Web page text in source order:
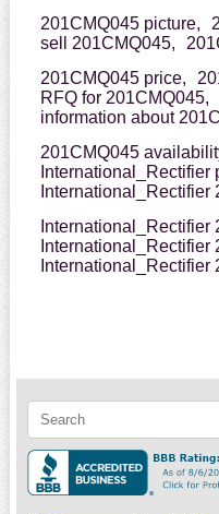
201CMQ045 picture,
sell 201CMQ045,
201CMQ045 price,
RFQ for 201CMQ045,
information about
201CMQ045
International_Rectifier
International_Rectifier
International_Rectifier
International_Rectifier